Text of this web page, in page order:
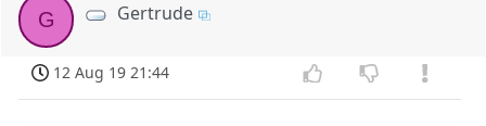
G Gertrude
12 Aug 19 21:44